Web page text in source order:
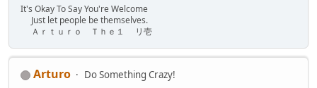
It's Okay To Say You're Welcome
Just let people be themselves.
Ａｒｔｕｒｏ Ｔｈｅ１ リ壱
Arturo
Do Something Crazy!